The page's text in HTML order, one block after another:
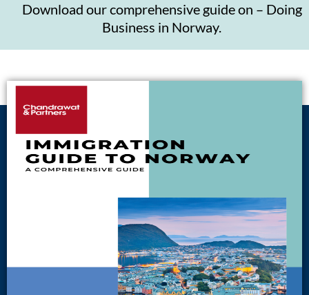
Download our comprehensive guide on – Doing
Business in Norway.